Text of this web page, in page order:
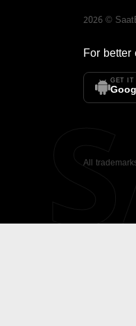
2026 ©
For better
GET IT
All